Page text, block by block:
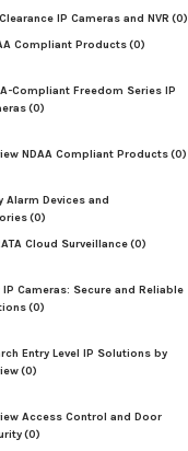
Clearance IP Cameras and NVR (0)
Compliant Products(0)
Compliant Freedom Series IP
(0)
NDAA Compliant Products(0)
Alarm Devices and
(0)
Cloud Surveillance(0)
IP Cameras: Secure and Reliable
(0)
Entry Level IP Solutions by
(0)
Access Control and Door
(0)